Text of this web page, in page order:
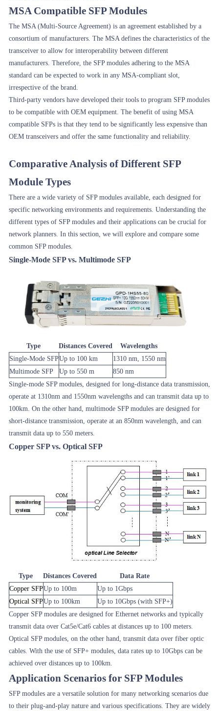
MSA Compatible SFP Modules
The MSA (Multi-Source Agreement) is an agreement established by a
consortium of manufacturers. The MSA defines the characteristics of the
transceiver to allow for interoperability between different
manufacturers. Therefore, the SFP modules adhering to the MSA
standard can be expected to work in any MSA-compliant slot,
irrespective of the brand.
Third-party vendors have developed their tools to program SFP modules
to be compatible with OEM equipment. The benefit of using MSA
compatible SFPs is that they tend to be significantly less expensive than
OEM transceivers and offer the same functionality and reliability.
Comparative Analysis of Different SFP
Module Types
There are a wide variety of SFP modules available, each designed for
specific networking environments and requirements. Understanding the
different types of SFP modules and their applications can be crucial for
network planners. In this section, we will explore and compare some
common SFP modules.
Single-Mode SFP vs. Multimode SFP
Type Distances Covered
Wavelengths
Single-Mode SFPUp to 100 km
1310 nm, 1550 nm
Multimode SFP
Up to 550 m
850 nm
Single-mode SFP modules, designed for long-distance data transmission,
operate at 1310nm and 1550nm wavelengths and can transmit data up to
100km. On the other hand, multimode SFP modules are designed for
short-distance transmission, operate at an 850nm wavelength, and can
transmit data up to 550 meters.
Copper SFP vs. Optical SFP
Type Distances Covered
Data Rate
Copper SFPUp to 100m
Up to 1Gbps
Optical SFPUp to 100km
Up to 10Gbps (with SFP+)
Copper SFP modules are designed for Ethernet networks and typically
transmit data over Cat5e/Cat6 cables at distances up to 100 meters.
Optical SFP modules, on the other hand, transmit data over fiber optic
cables. With the use of SFP+ modules, data rates up to 10Gbps can be
achieved over distances up to 100km.
Application Scenarios for SFP Modules
SFP modules are a versatile solution for many networking scenarios due
to their plug-and-play nature and various specifications. They are widely